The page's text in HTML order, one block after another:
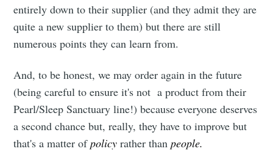
entirely down to their supplier (and they admit they are
quite a new supplier to them) but there are still
numerous points they can learn from.
And, to be honest, we may order again in the future
(being careful to ensure it's not a product from their
Pearl/Sleep Sanctuary line!) because everyone deserves
a second chance but, really, they have to improve but
that's a matter ofpolicyrather thanpeople.